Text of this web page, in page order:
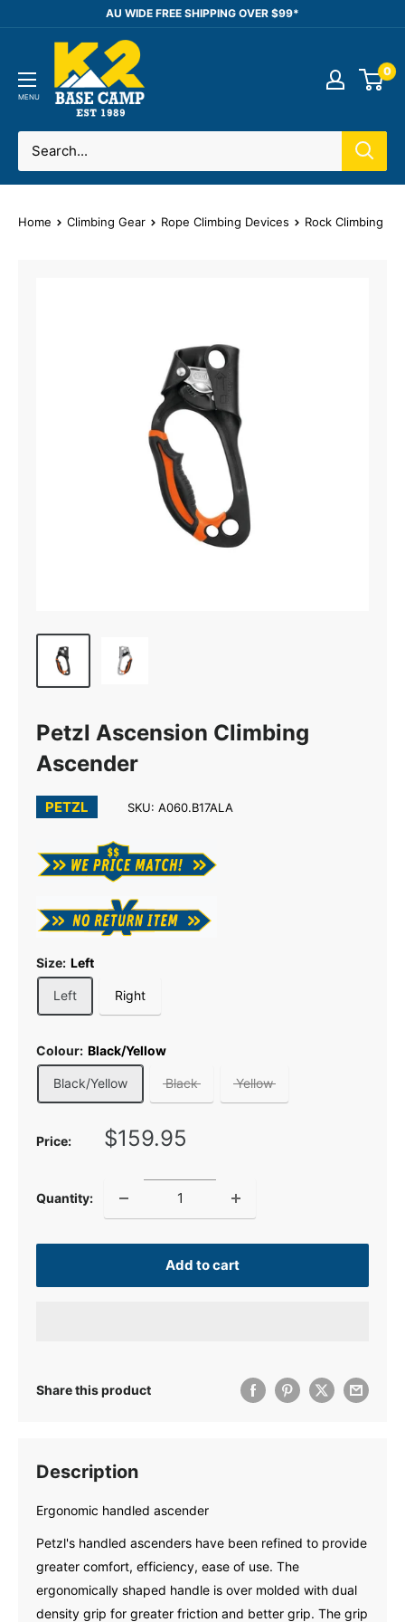
AU WIDE FREE SHIPPING OVER $99*
MENU
K2
Base
Camp
0
Home Climbing Gear Rope Climbing Devices Rock Climbing
Petzl Ascension Climbing
Ascender
PETZL SKU: A060.B17ALA
Size: Left
Left Right
Colour: Black/Yellow
Black/Yellow Black Yellow
Price:
Sale
$159.95
Quantity:
Add to cart
Share this product
Description
Ergonomic handled ascender
Petzl's handled ascenders have been refined to provide
greater comfort, efficiency, ease of use. The
ergonomically shaped handle is over molded with dual
density grip for greater friction and better grip. The grip